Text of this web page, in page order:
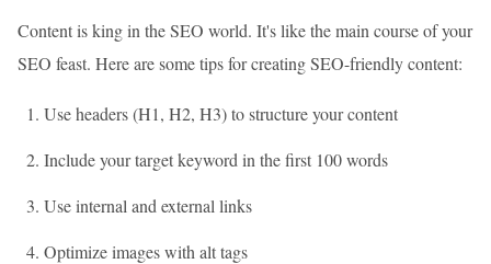
Content is king in the SEO world. It's like the main course of your
SEO feast. Here are some tips for creating SEO-friendly content:
Use headers (H1, H2, H3) to structure your content
Include your target keyword in the first 100 words
Use internal and external links
Optimize images with alt tags